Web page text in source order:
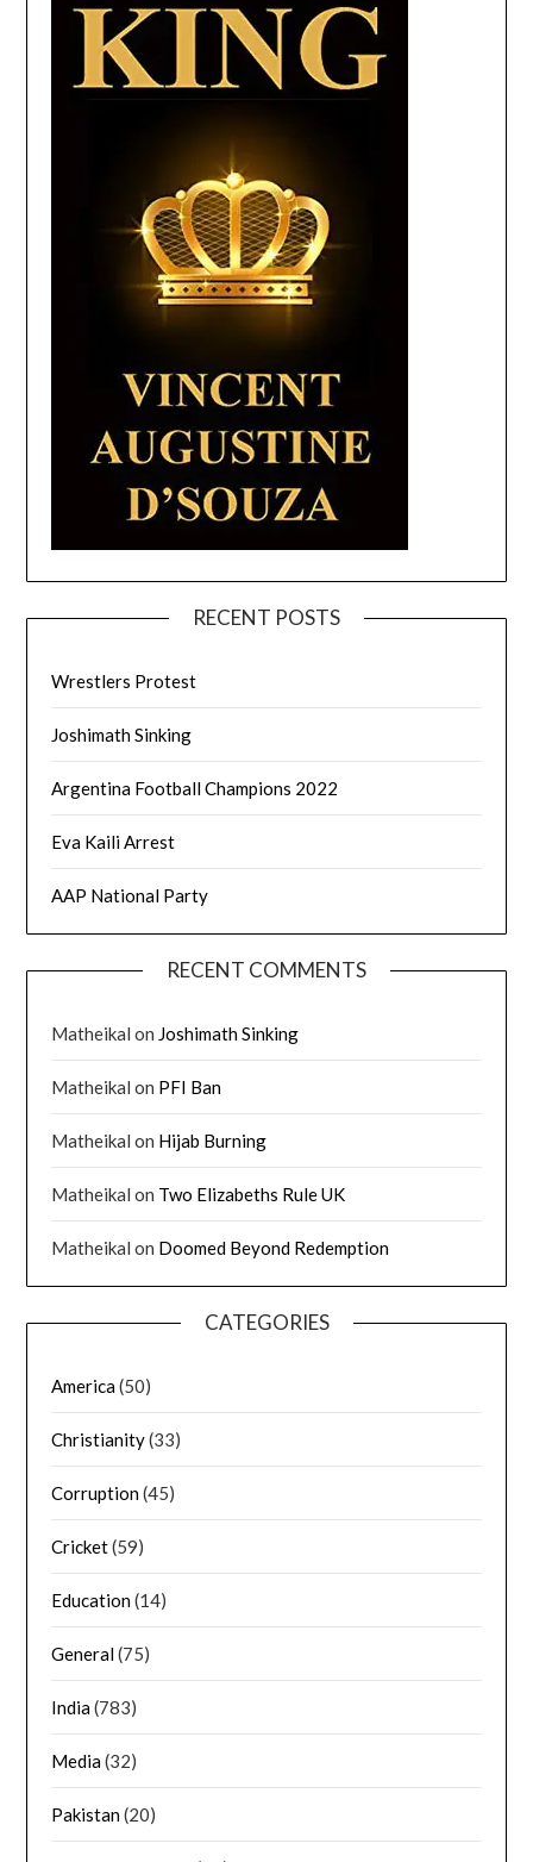
RECENT POSTS
Wrestlers Protest
Joshimath Sinking
Argentina Football Champions 2022
Eva Kaili Arrest
AAP National Party
RECENT COMMENTS
Matheikal on Joshimath Sinking
Matheikal on PFI Ban
Matheikal on Hijab Burning
Matheikal on Two Elizabeths Rule UK
Matheikal on Doomed Beyond Redemption
CATEGORIES
America(50)
Christianity(33)
Corruption(45)
Cricket(59)
Education(14)
General(75)
India(783)
Media(32)
Pakistan(20)